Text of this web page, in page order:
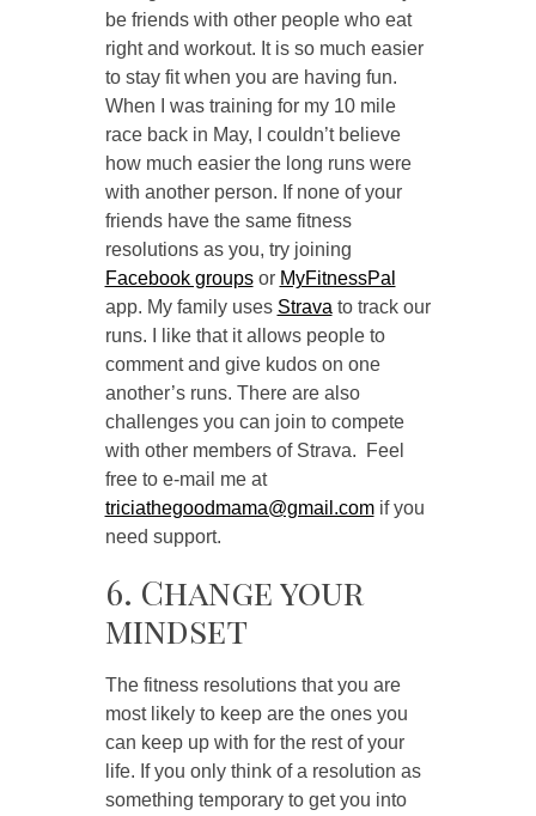
be friends with other people who eat
right and workout. It is so much easier
to stay fit when you are having fun.
When I was training for my 10 mile
race back in May, I couldn’t believe
how much easier the long runs were
with another person. If none of your
friends have the same fitness
resolutions as you, try joining
Facebook groupsor MyFitnessPal
app. My family uses Strava to track our
runs. I like that it allows people to
comment and give kudos on one
another’s runs. There are also
challenges you can join to compete
with other members of Strava. Feel
free to e-mail me at
triciathegoodmama@gmail.comif you
need support.
6. Change your
mindset
The fitness resolutions that you are
most likely to keep are the ones you
can keep up with for the rest of your
life. If you only think of a resolution as
something temporary to get you into